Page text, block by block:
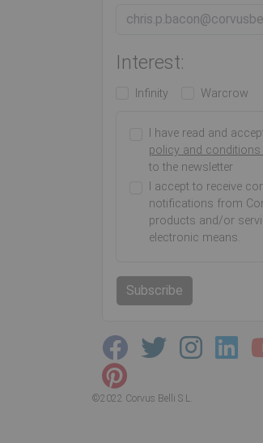
Interest:
Infinity Warcrow
I have read and
policy and
to the newsletter
I accept to receive
notifications from
products and/or
electronic means.
Subscribe
©2022 Corvus Belli S.L.